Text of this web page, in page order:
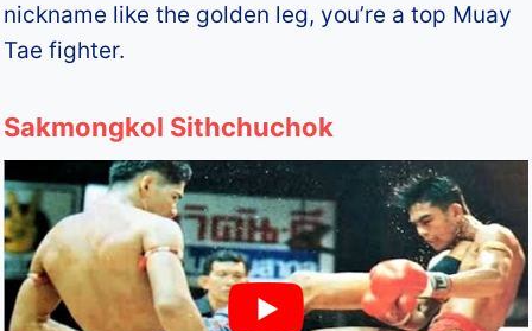
nickname like the golden leg, you’re a top Muay
Tae fighter.
Sakmongkol Sithchuchok